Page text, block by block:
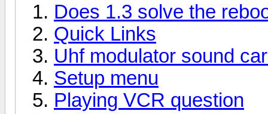
Does 1.3 solve the
Quick Links
Uhf modulator sound
Setup menu
Playing VCR question